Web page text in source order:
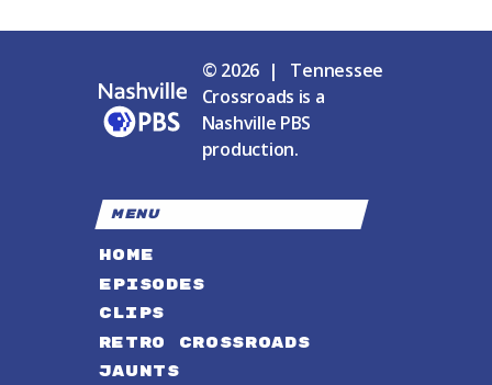
© 2026 | Tennessee
Crossroads is a
Nashville PBS
production.
MENU
HOME
EPISODES
CLIPS
RETRO CROSSROADS
JAUNTS